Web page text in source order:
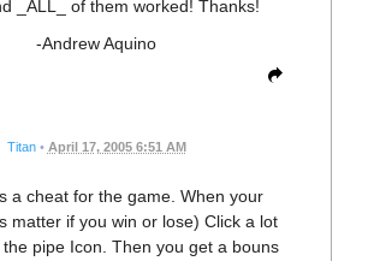
_ALL_ of them worked! Thanks!
-Andrew Aquino
Titan • April 17, 2005 6:51 AM
a cheat for the game. When your
matter if you win or lose) Click a lot
pipe Icon. Then you get a bouns